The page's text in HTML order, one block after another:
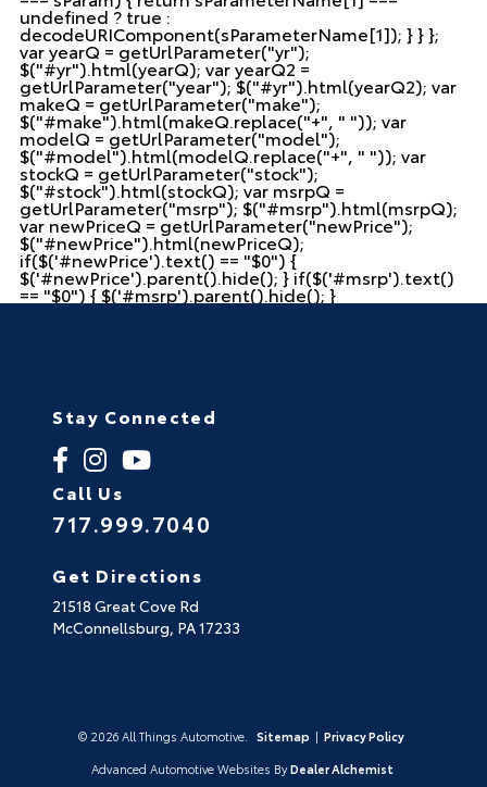
undefined ? true :
decodeURIComponent(sParameterName[1]); } } };
var yearQ = getUrlParameter("yr");
$("#yr").html(yearQ); var yearQ2 =
getUrlParameter("year"); $("#yr").html(yearQ2); var
makeQ = getUrlParameter("make");
$("#make").html(makeQ.replace("+", " ")); var
modelQ = getUrlParameter("model");
$("#model").html(modelQ.replace("+", " ")); var
stockQ = getUrlParameter("stock");
$("#stock").html(stockQ); var msrpQ =
getUrlParameter("msrp"); $("#msrp").html(msrpQ);
var newPriceQ = getUrlParameter("newPrice");
$("#newPrice").html(newPriceQ);
if($('#newPrice').text() == "$0") {
$('#newPrice').parent().hide(); } if($('#msrp').text()
== "$0") { $('#msrp').parent().hide(); }
Stay Connected
Call Us
717.999.7040
Get Directions
21518 Great Cove Rd
McConnellsburg, PA17233
© 2026 All Things Automotive. Sitemap | Privacy Policy
Advanced Automotive Websites By Dealer Alchemist